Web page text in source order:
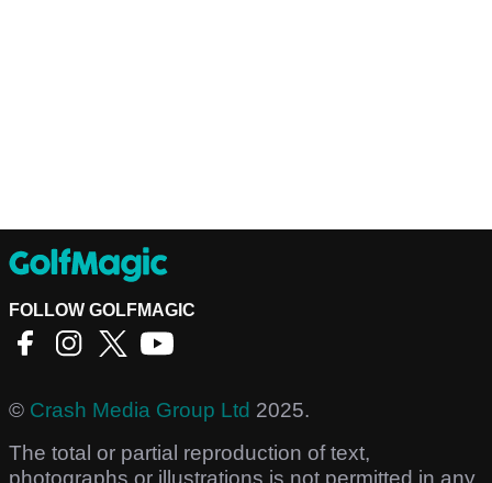
FOLLOW GOLFMAGIC
© Crash Media Group Ltd 2025.
The total or partial reproduction of text,
photographs or illustrations is not permitted in any